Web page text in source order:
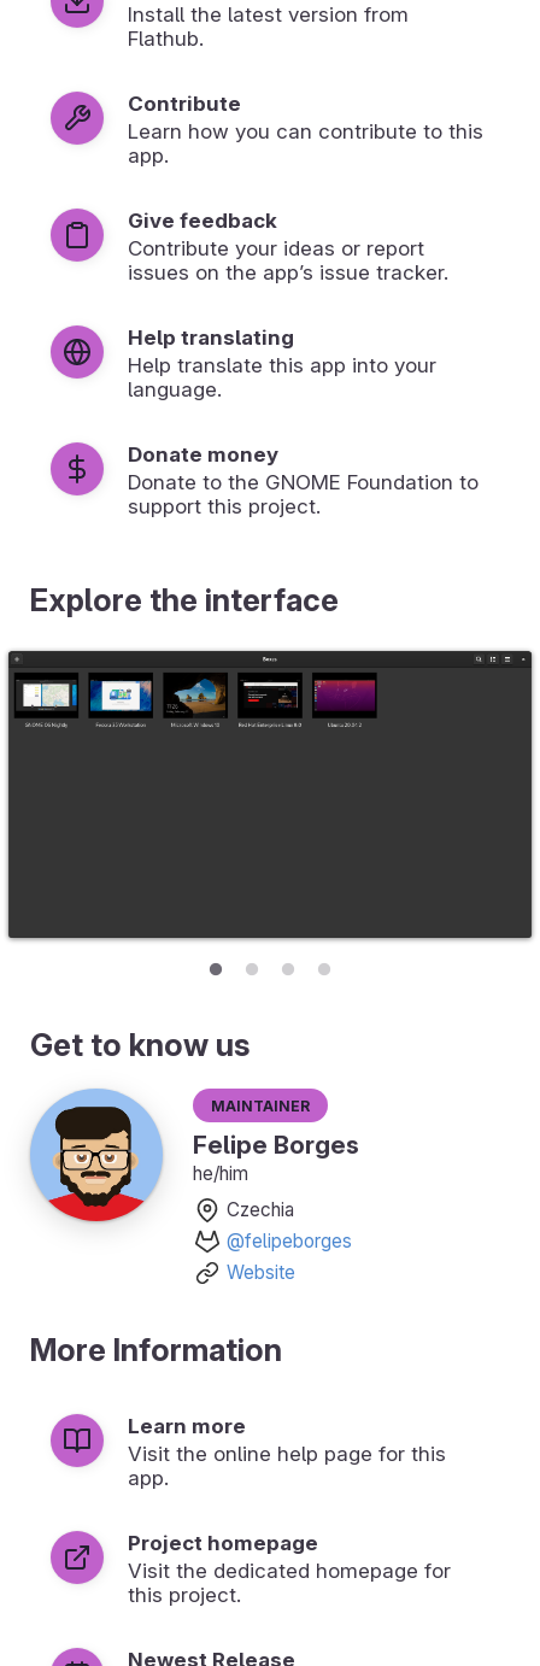
Install the latest version from
Flathub.
Contribute
Learn how you can contribute to this
app.
Give feedback
Contribute your ideas or report
issues on the app’s issue tracker.
Help translating
Help translate this app into your
language.
Donate money
Donate to the GNOME Foundation to
support this project.
Explore the interface
Get to know us
Maintainer
Felipe Borges
he/him
Czechia
@felipeborges
Website
More Information
Learn more
Visit the online help page for this
app.
Project homepage
Visit the dedicated homepage for
this project.
Newest Release